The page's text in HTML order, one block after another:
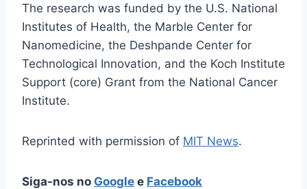
The research was funded by the U.S. National
Institutes of Health, the Marble Center for
Nanomedicine, the Deshpande Center for
Technological Innovation, and the Koch Institute
Support (core) Grant from the National Cancer
Institute.
Reprinted with permission of MIT News.
Siga-nos no Google e Facebook